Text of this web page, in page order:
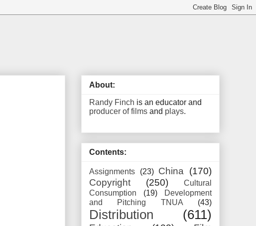
About:
Randy Finch is an educator and
producer of films and plays.
Contents:
Assignments (23) China
(170)
Copyright
(250)
Cultural
Consumption
(19)
Development
and Pitching TNUA
(43)
Distribution (611)